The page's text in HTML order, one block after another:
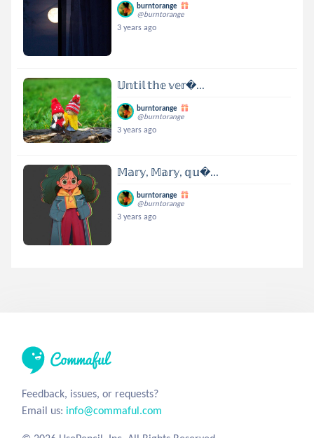
burntorange
@burntorange
3 years ago
𝕌𝕟𝕥𝕚𝕝 𝕥𝕙𝕖 𝕧𝕖𝕣...
burntorange
@burntorange
3 years ago
𝕄𝕒𝕣𝕪, 𝕄𝕒𝕣𝕪, 𝕢𝕦...
burntorange
@burntorange
3 years ago
Feedback, issues, or requests?
Email us: info@commaful.com